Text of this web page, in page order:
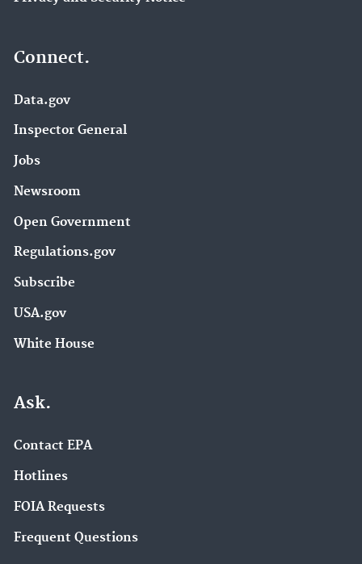
Connect.
Data.gov
Inspector General
Jobs
Newsroom
Open Government
Regulations.gov
Subscribe
USA.gov
White House
Ask.
Contact EPA
Hotlines
FOIA Requests
Frequent Questions